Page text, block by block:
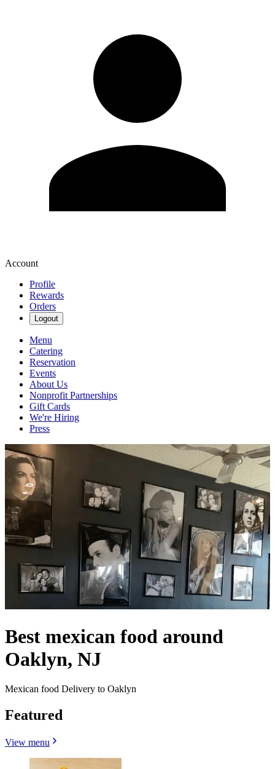
Account
Profile
Rewards
Orders
Logout
Menu
Catering
Reservation
Events
About Us
Nonprofit Partnerships
Gift Cards
We're Hiring
Press
Best mexican food around
Oaklyn, NJ
Mexican food Delivery to Oaklyn
Featured
View menu